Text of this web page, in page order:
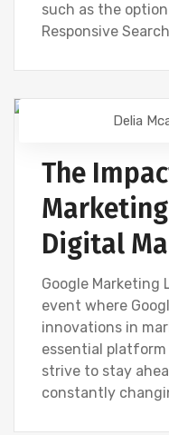
such as the
Responsive
DIGITAL MARKETING
Delia
The
Digital
Google Marketing
event where
innovations in
essential
strive to stay
constantly